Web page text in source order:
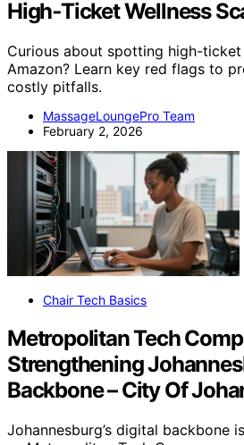
High‑Ticket Wellness
Curious about spotting high-ticket
Amazon? Learn key red flags to
costly pitfalls.
MassageLoungePro Team
February 2, 2026
Chair Tech Basics
Metropolitan Tech
Strengthening
Backbone – City Of
Johannesburg’s digital backbone